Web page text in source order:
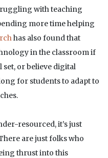
with teaching
more time helping
has also found that
in the classroom if
or believe digital
for students to adapt to
resourced, it’s just
are just folks who
thrust into this